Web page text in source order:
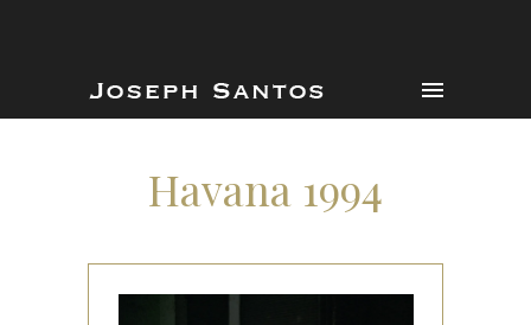
Havana
Havana 1994